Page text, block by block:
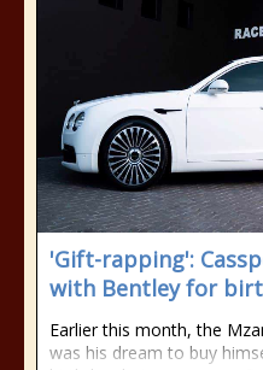
'Gift-rapping':
with Bentley for
Earlier this month, the
was his dream to buy